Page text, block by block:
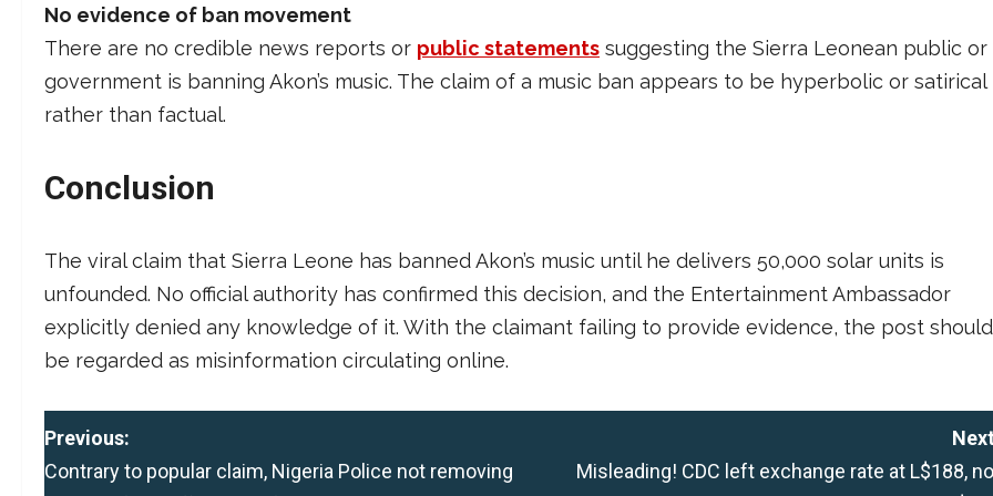
No evidence of ban movement
There are no credible news reports or public statements suggesting the Sierra Leonean public or
government is banning Akon’s music. The claim of a music ban appears to be hyperbolic or satirical
rather than factual.
Conclusion
The viral claim that Sierra Leone has banned Akon’s music until he delivers 50,000 solar units is
unfounded. No official authority has confirmed this decision, and the Entertainment Ambassador
explicitly denied any knowledge of it. With the claimant failing to provide evidence, the post should
be regarded as misinformation circulating online.
P
Previous:
Contrary to popular claim, Nigeria Police not removing
Misleading! CDC left exchange rate at L$188,